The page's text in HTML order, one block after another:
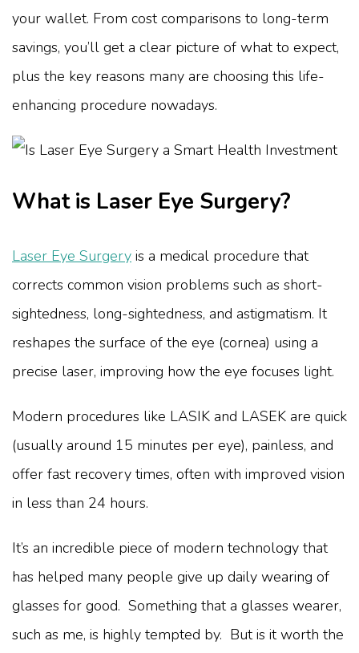
your wallet. From cost comparisons to long-term
savings, you’ll get a clear picture of what to expect,
plus the key reasons many are choosing this life-
enhancing procedure nowadays.
What is Laser Eye Surgery?
Laser Eye Surgery is a medical procedure that
corrects common vision problems such as short-
sightedness, long-sightedness, and astigmatism. It
reshapes the surface of the eye (cornea) using a
precise laser, improving how the eye focuses light.
Modern procedures like LASIK and LASEK are quick
(usually around 15 minutes per eye), painless, and
offer fast recovery times, often with improved vision
in less than 24 hours.
It’s an incredible piece of modern technology that
has helped many people give up daily wearing of
glasses for good. Something that a glasses wearer,
such as me, is highly tempted by. But is it worth the